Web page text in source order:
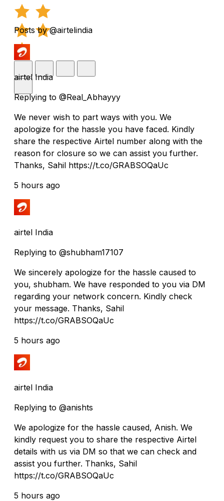
Posts by @airtelindia
airtel India
Replying to @Real_Abhayyy
We never wish to part ways with you. We
apologize for the hassle you have faced. Kindly
share the respective Airtel number along with the
reason for closure so we can assist you further.
Thanks, Sahil https://t.co/GRABSOQaUc
5 hours ago
airtel India
Replying to @shubham17107
We sincerely apologize for the hassle caused to
you, shubham. We have responded to you via DM
regarding your network concern. Kindly check
your message. Thanks, Sahil
https://t.co/GRABSOQaUc
5 hours ago
airtel India
Replying to @anishts
We apologize for the hassle caused, Anish. We
kindly request you to share the respective Airtel
details with us via DM so that we can check and
assist you further. Thanks, Sahil
https://t.co/GRABSOQaUc
5 hours ago